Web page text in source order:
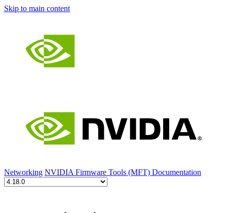
Skip to main content
Networking NVIDIA Firmware Tools (MFT) Documentation